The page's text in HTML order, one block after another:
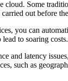
cloud. Some
out before
you can
to soaring
and latency
such as